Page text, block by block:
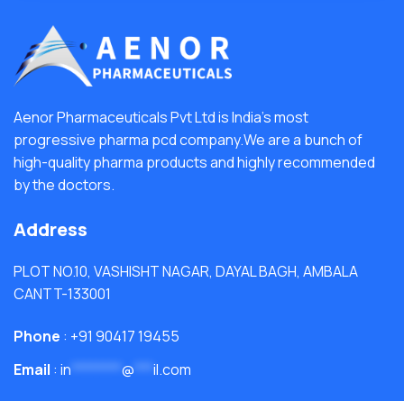
Aenor Pharmaceuticals Pvt Ltd is India's most
progressive pharma pcd company.We are a bunch of
high-quality pharma products and highly recommended
by the doctors.
Address
PLOT NO.10, VASHISHT NAGAR, DAYAL BAGH, AMBALA
CANTT-133001
Phone : +91 90417 19455
Email : in ******** @ *** il.com